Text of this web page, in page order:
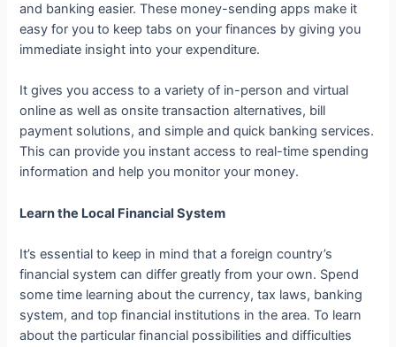
and banking easier. These money-sending apps make it
easy for you to keep tabs on your finances by giving you
immediate insight into your expenditure.
It gives you access to a variety of in-person and virtual
online as well as onsite transaction alternatives, bill
payment solutions, and simple and quick banking services.
This can provide you instant access to real-time spending
information and help you monitor your money.
Learn the Local Financial System
It’s essential to keep in mind that a foreign country’s
financial system can differ greatly from your own. Spend
some time learning about the currency, tax laws, banking
system, and top financial institutions in the area. To learn
about the particular financial possibilities and difficulties